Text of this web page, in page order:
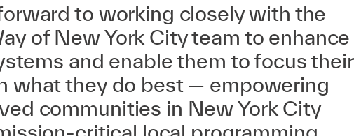
to working closely with the
of New York City team to enhance
and enable them to focus their
what they do best — empowering
communities in New York City